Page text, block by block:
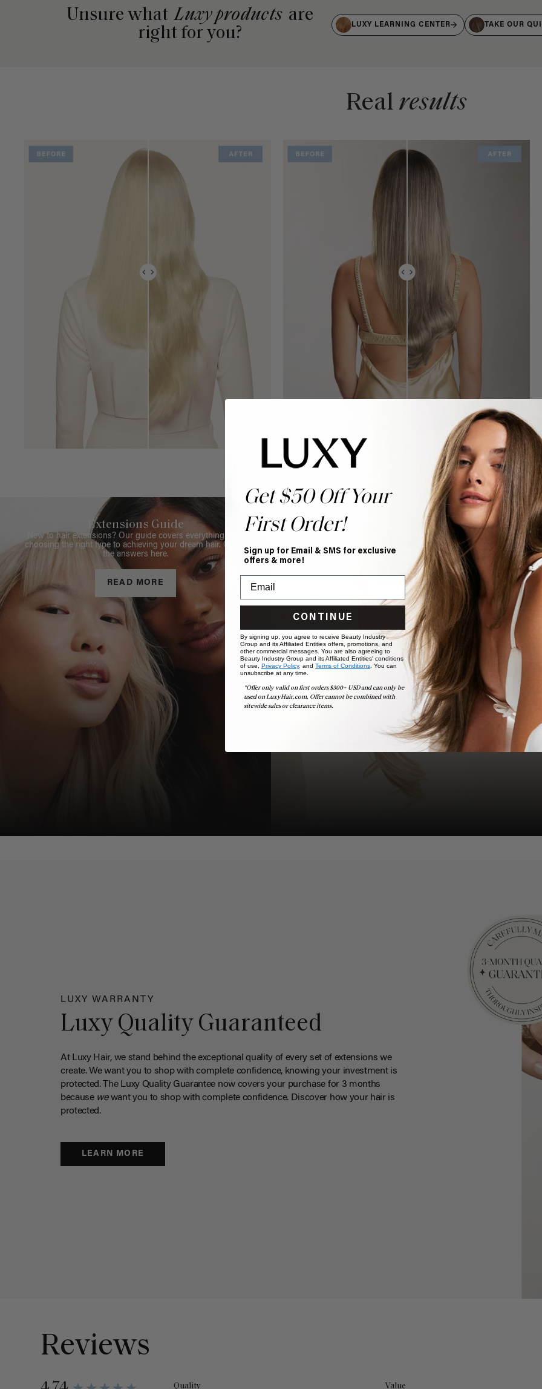
Unsure what Luxy products are
right for you?
LUXY LEARNING CENTER TAKE OUR
Real results
Extensions Guide
New to hair extensions? Our guide covers everything from
choosing the right type to achieving your dream hair. Get all
the answers here.
READ MORE
Book Appointment
Ready to find your perfect match? From color consultations
to bridal party sessions, our experts are here to help you
choose the ideal shade and set.
BOOK NOW
LUXY WARRANTY
Luxy Quality Guaranteed
At Luxy Hair, we stand behind the exceptional quality of every set of extensions we
create. We want you to shop with complete confidence, knowing your investment is
protected. The Luxy Quality Guarantee now covers your purchase for 3 months
because wewant you to shop with complete confidence. Discover how your hair is
protected.
LEARN MORE
Reviews
Quality Value
Get $50 Off Your
First Order!
Sign up for Email & SMS for exclusive
offers & more!
CONTINUE
By signing up, you agree to receive Beauty Industry
Group and its Affiliated Entities offers, promotions, and
other commercial messages. You are also agreeing to
Beauty Industry Group and its Affiliated Entities' conditions
of use, Privacy Policy, and Terms of Conditions. You can
unsubscribe at any time.
*Offer only valid on first orders $300+ USD and can only be
used on LuxyHair.com. Offer cannot be combined with
sitewide sales or clearance items.